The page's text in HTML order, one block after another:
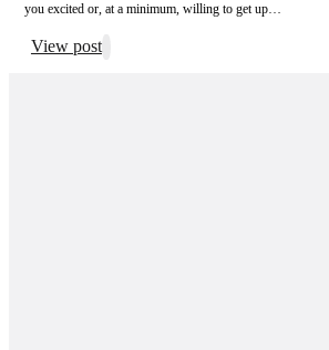
you excited or, at a minimum, willing to get up…
View post